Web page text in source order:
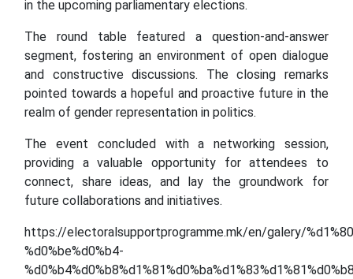
in the upcoming parliamentary elections.
The round table featured a question-and-answer
segment, fostering an environment of open dialogue
and constructive discussions. The closing remarks
pointed towards a hopeful and proactive future in the
realm of gender representation in politics.
The event concluded with a networking session,
providing a valuable opportunity for attendees to
connect, share ideas, and lay the groundwork for
future collaborations and initiatives.
https://electoralsupportprogramme.mk/en/galery/
%d0%be%d0%b4-